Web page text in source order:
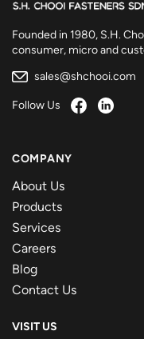
Founded in 1980, S.H.
consumer, micro and
sales@shchooi.com
Follow Us
COMPANY
About Us
Products
Services
Careers
Blog
Contact Us
VISIT US